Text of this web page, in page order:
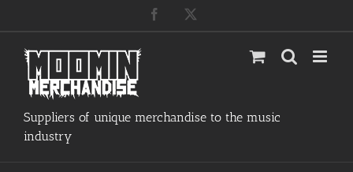
content
Facebook
Suppliers of unique merchandise to the music
industry